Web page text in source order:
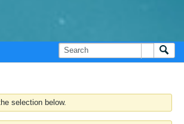
selection below.